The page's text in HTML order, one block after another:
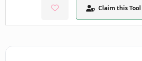
Claim this Tool